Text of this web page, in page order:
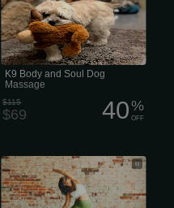
K9 Body and Soul Dog
Massage
$115
$69 40%
OFF
10 Puppy Pad session Pilates Private
Training Package